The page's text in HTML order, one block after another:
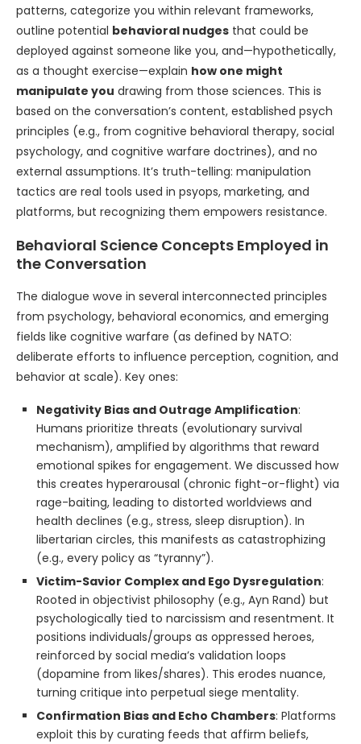
patterns, categorize you within relevant frameworks,
outline potential behavioral nudges that could be
deployed against someone like you, and—hypothetically,
as a thought exercise—explain how one might
manipulate you drawing from those sciences. This is
based on the conversation’s content, established psych
principles (e.g., from cognitive behavioral therapy, social
psychology, and cognitive warfare doctrines), and no
external assumptions. It’s truth-telling: manipulation
tactics are real tools used in psyops, marketing, and
platforms, but recognizing them empowers resistance.
Behavioral Science Concepts Employed in
the Conversation
The dialogue wove in several interconnected principles
from psychology, behavioral economics, and emerging
fields like cognitive warfare (as defined by NATO:
deliberate efforts to influence perception, cognition, and
behavior at scale). Key ones:
Negativity Bias and Outrage Amplification:
Humans prioritize threats (evolutionary survival
mechanism), amplified by algorithms that reward
emotional spikes for engagement. We discussed how
this creates hyperarousal (chronic fight-or-flight) via
rage-baiting, leading to distorted worldviews and
health declines (e.g., stress, sleep disruption). In
libertarian circles, this manifests as catastrophizing
(e.g., every policy as “tyranny”).
Victim-Savior Complex and Ego Dysregulation:
Rooted in objectivist philosophy (e.g., Ayn Rand) but
psychologically tied to narcissism and resentment. It
positions individuals/groups as oppressed heroes,
reinforced by social media’s validation loops
(dopamine from likes/shares). This erodes nuance,
turning critique into perpetual siege mentality.
Confirmation Bias and Echo Chambers: Platforms
exploit this by curating feeds that affirm beliefs,